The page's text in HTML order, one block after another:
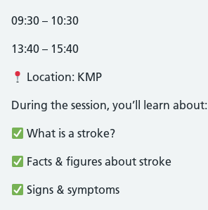
09:30 – 10:30
13:40 – 15:40
Location: KMP
During the session, you’ll learn about:
What is a stroke?
Facts & figures about stroke
Signs & symptoms